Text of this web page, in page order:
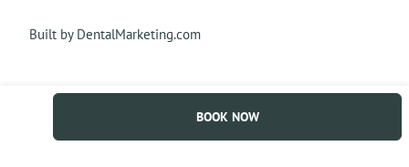
Built by DentalMarketing.com
BOOK NOW